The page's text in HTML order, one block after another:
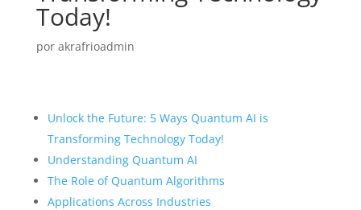
Today!
por akrafrioadmin
Unlock the Future: 5 Ways Quantum AI is
Transforming Technology Today!
Understanding Quantum AI
The Role of Quantum Algorithms
Applications Across Industries